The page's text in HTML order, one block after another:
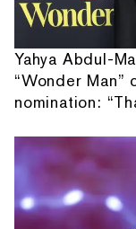
Yahya Abdul-
“Wonder
nomination: